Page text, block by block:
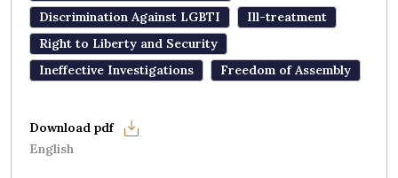
Discrimination Against LGBTI
Ill-treatment
Right to Liberty and Security
Ineffective Investigations
Freedom of Assembly
English